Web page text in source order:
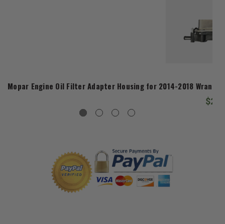
Mopar Engine Oil Filter Adapter Housing for 2014-2018